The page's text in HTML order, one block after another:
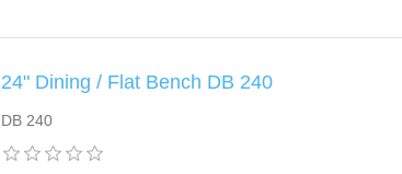
24" Dining / Flat Bench DB 240
DB 240